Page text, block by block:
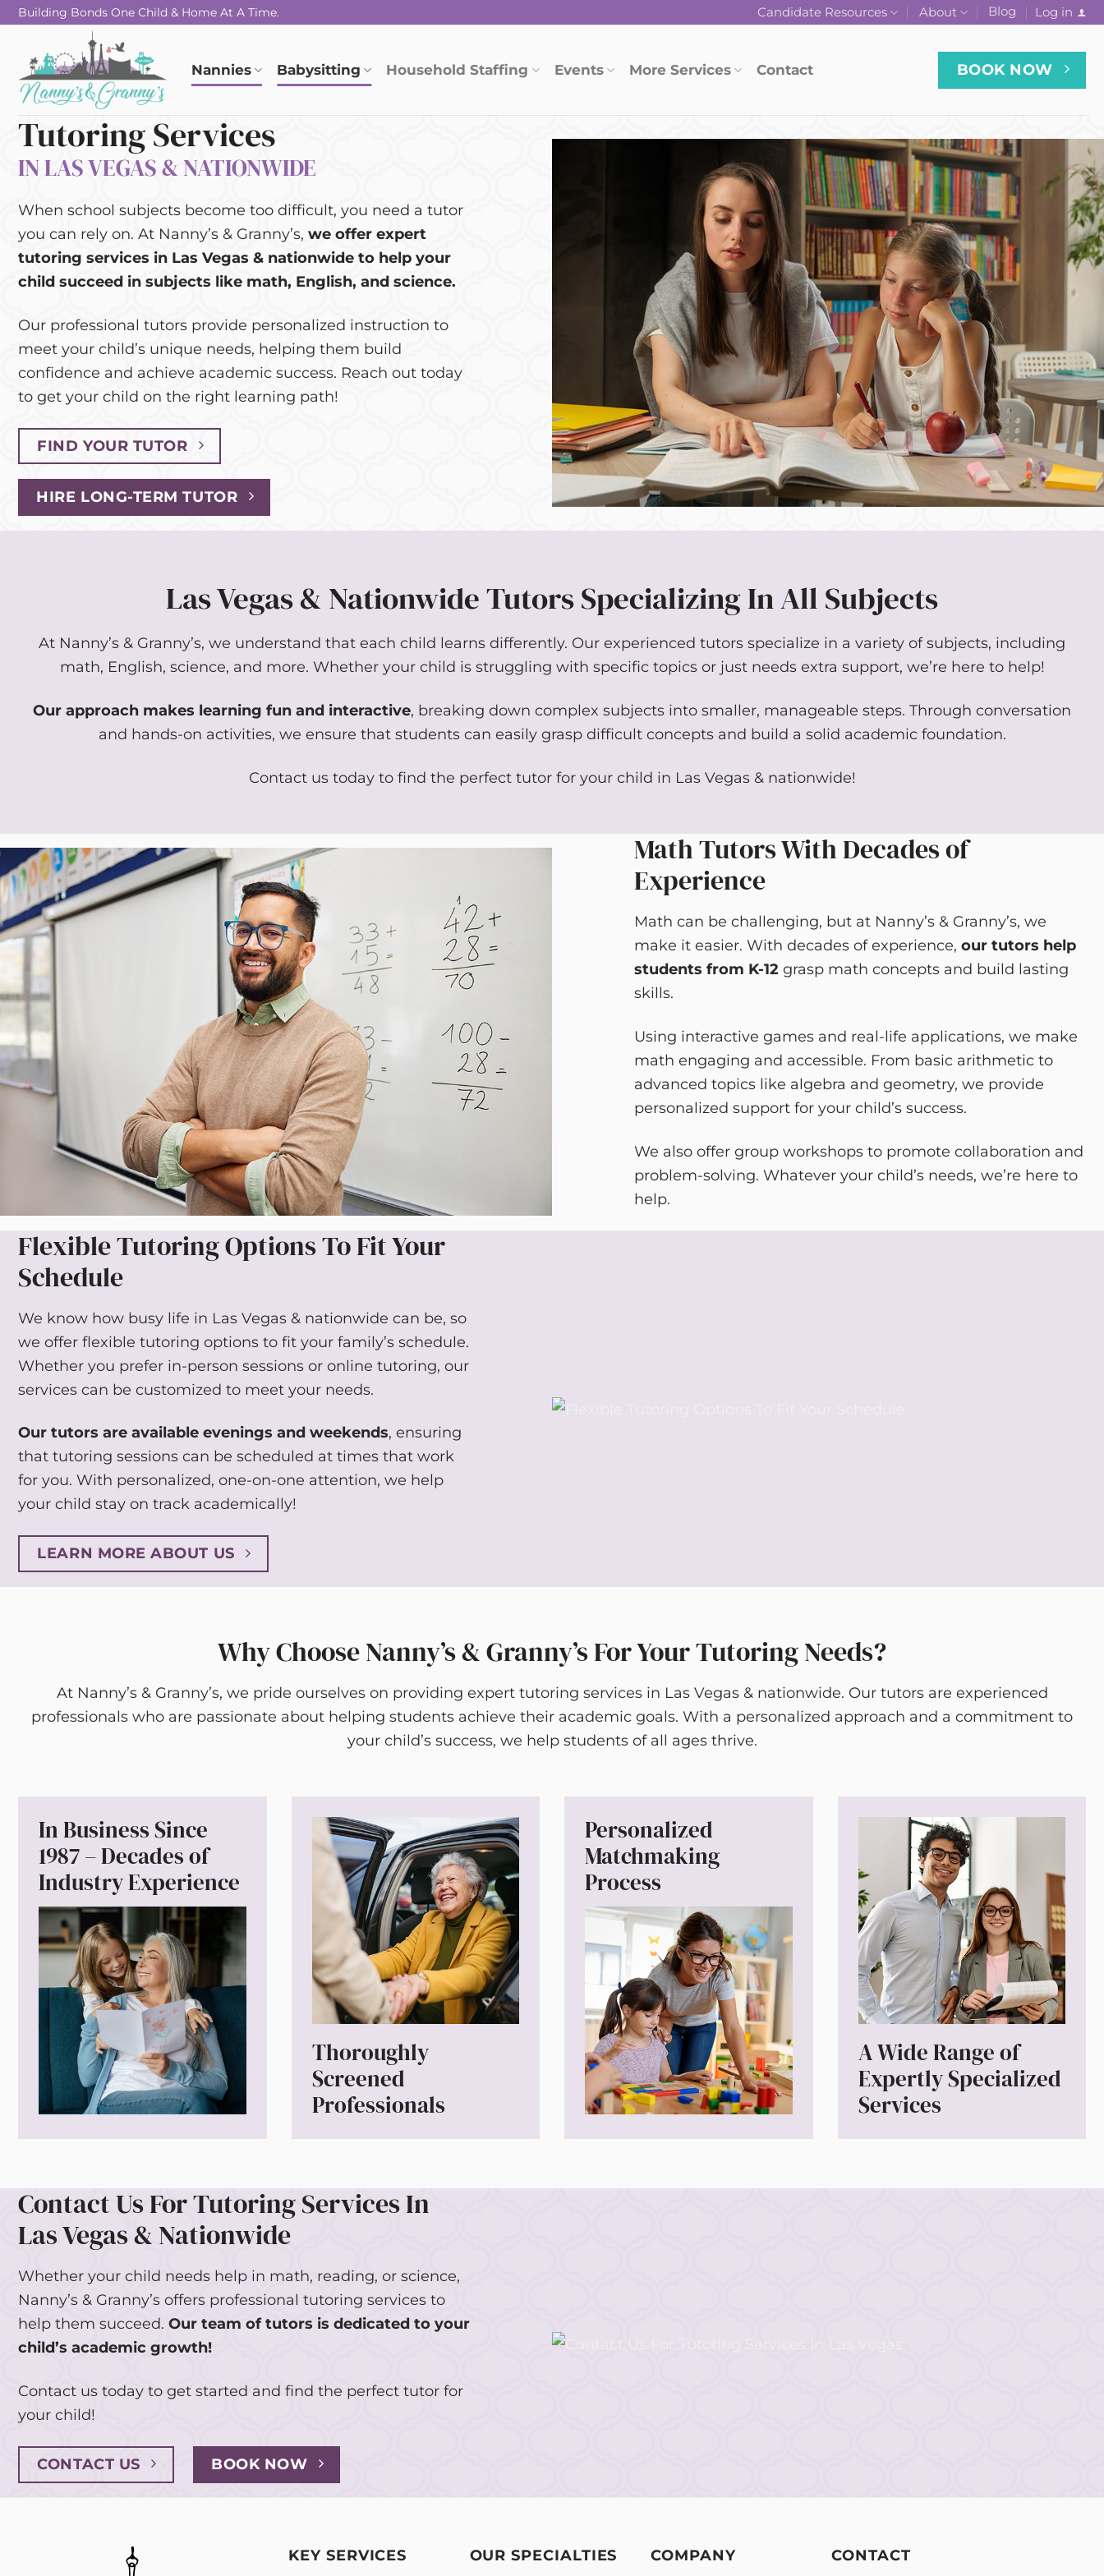
Skip
content
Building Bonds One Child & Home At A Time. Candidate Resources About Blog Log in
Nannies Babysitting Household Staffing Events More Services Contact BOOK NOW
Tutoring Services
IN LAS VEGAS & NATIONWIDE
When school subjects become too difficult, you need a tutor
you can rely on. At Nanny’s & Granny’s, we offer expert
tutoring services in Las Vegas & nationwide to help your
child succeed in subjects like math, English, and science.
Our professional tutors provide personalized instruction to
meet your child’s unique needs, helping them build
confidence and achieve academic success. Reach out today
to get your child on the right learning path!
FIND YOUR TUTOR
HIRE LONG-TERM TUTOR
Las Vegas & Nationwide Tutors Specializing In All Subjects
At Nanny’s & Granny’s, we understand that each child learns differently. Our experienced tutors specialize in a variety of subjects, including
math, English, science, and more. Whether your child is struggling with specific topics or just needs extra support, we’re here to help!
Our approach makes learning fun and interactive, breaking down complex subjects into smaller, manageable steps. Through conversation
and hands-on activities, we ensure that students can easily grasp difficult concepts and build a solid academic foundation.
Contact us today to find the perfect tutor for your child in Las Vegas & nationwide!
Math Tutors With Decades of
Experience
Math can be challenging, but at Nanny’s & Granny’s, we
make it easier. With decades of experience, our tutors help
students from K-12 grasp math concepts and build lasting
skills.
Using interactive games and real-life applications, we make
math engaging and accessible. From basic arithmetic to
advanced topics like algebra and geometry, we provide
personalized support for your child’s success.
We also offer group workshops to promote collaboration and
problem-solving. Whatever your child’s needs, we’re here to
help.
Flexible Tutoring Options To Fit Your
Schedule
We know how busy life in Las Vegas & nationwide can be, so
we offer flexible tutoring options to fit your family’s schedule.
Whether you prefer in-person sessions or online tutoring, our
services can be customized to meet your needs.
Our tutors are available evenings and weekends, ensuring
that tutoring sessions can be scheduled at times that work
for you. With personalized, one-on-one attention, we help
your child stay on track academically!
LEARN MORE ABOUT US
Why Choose Nanny’s & Granny’s For Your Tutoring Needs?
At Nanny’s & Granny’s, we pride ourselves on providing expert tutoring services in Las Vegas & nationwide. Our tutors are experienced
professionals who are passionate about helping students achieve their academic goals. With a personalized approach and a commitment to
your child’s success, we help students of all ages thrive.
In Business Since
1987 – Decades of
Industry Experience
Thoroughly
Screened
Professionals
Personalized
Matchmaking
Process
A Wide Range of
Expertly Specialized
Services
Contact Us For Tutoring Services In
Las Vegas & Nationwide
Whether your child needs help in math, reading, or science,
Nanny’s & Granny’s offers professional tutoring services to
help them succeed. Our team of tutors is dedicated to your
child’s academic growth!
Contact us today to get started and find the perfect tutor for
your child!
CONTACT US BOOK NOW
KEY SERVICES OUR SPECIALTIES COMPANY CONTACT